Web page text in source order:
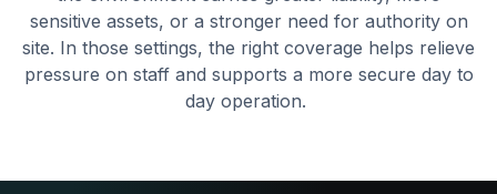
sensitive assets, or a stronger need for authority on
site. In those settings, the right coverage helps relieve
pressure on staff and supports a more secure day to
day operation.